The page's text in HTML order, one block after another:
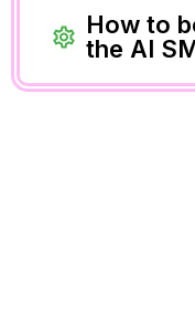
How to
the AI